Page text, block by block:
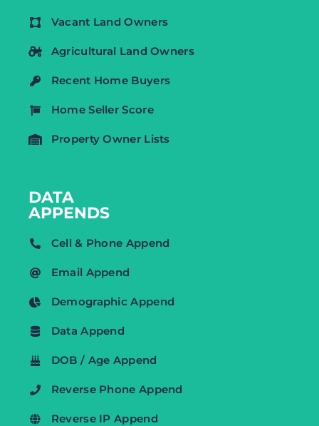
Vacant Land Owners
Agricultural Land Owners
Recent Home Buyers
Home Seller Score
Property Owner Lists
DATA
APPENDS
Cell & Phone Append
Email Append
Demographic Append
Data Append
DOB / Age Append
Reverse Phone Append
Reverse IP Append